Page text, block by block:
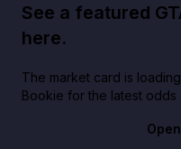
See a featured
here.
The market card is
Bookie for the latest odds